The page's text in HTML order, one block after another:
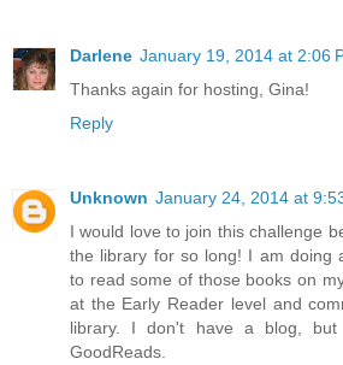
Darlene January 19, 2014 at 2:06
Thanks again for hosting, Gina!
Reply
Unknown January 24, 2014 at
I would love to join this challenge
the library for so long! I am doing
to read some of those books on
at the Early Reader level and
library. I don't have a blog,
GoodReads.